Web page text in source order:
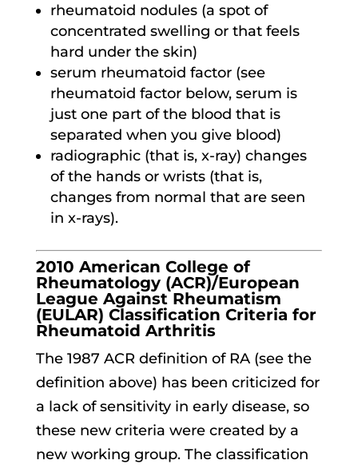
rheumatoid nodules (a spot of
concentrated swelling or that feels
hard under the skin)
serum rheumatoid factor (see
rheumatoid factor below, serum is
just one part of the blood that is
separated when you give blood)
radiographic (that is, x-ray) changes
of the hands or wrists (that is,
changes from normal that are seen
in x-rays).
2010 American College of
Rheumatology (ACR)/European
League Against Rheumatism
(EULAR) Classification Criteria for
Rheumatoid Arthritis
The 1987 ACR definition of RA (see the
definition above) has been criticized for
a lack of sensitivity in early disease, so
these new criteria were created by a
new working group. The classification